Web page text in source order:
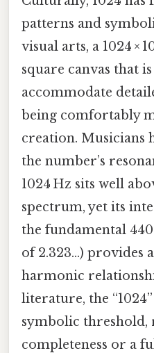
patterns and
visual arts, a 1024 ×
square canvas that
accommodate
being comfortably
creation. Musicians
the number’s
1024 Hz sits well
spectrum, yet its
the fundamental
of 2.323…) provides
harmonic
literature, the
symbolic threshold,
completeness or a